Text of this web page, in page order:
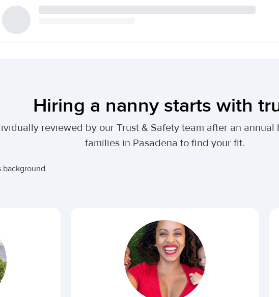
Hiring a nanny starts with
reviewed by our Trust & Safety team after an
families in Pasadena to find your fit.
background